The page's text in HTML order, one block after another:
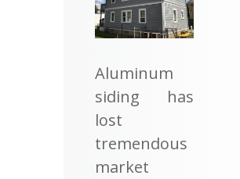
Aluminum
siding has
lost
tremendous
market